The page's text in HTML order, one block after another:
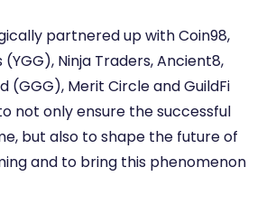
partnered up with Coin98,
(YGG), Ninja Traders, Ancient8,
(GGG), Merit Circle and GuildFi
not only ensure the successful
but also to shape the future of
and to bring this phenomenon